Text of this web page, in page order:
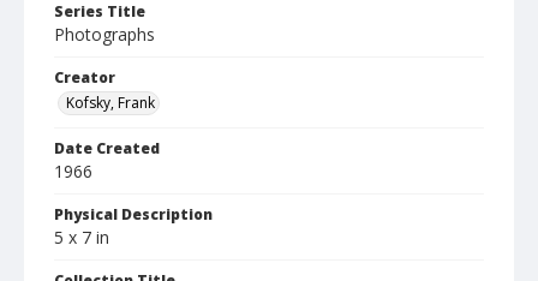
Series Title
Photographs
Creator
Kofsky, Frank
Date Created
1966
Physical Description
5 x 7 in